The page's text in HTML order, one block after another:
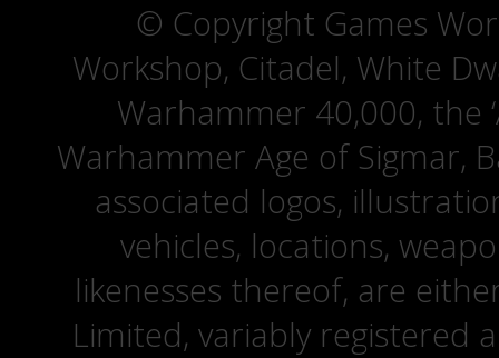
© Copyright Games
Workshop, Citadel, White
Warhammer 40,000, the
Warhammer Age of Sigmar,
associated logos,
vehicles, locations,
likenesses thereof, are
Limited, variably registered